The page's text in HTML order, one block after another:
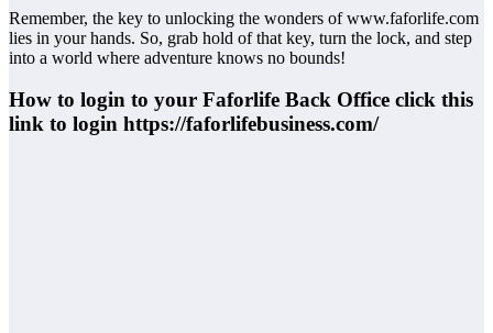
Remember, the key to unlocking the wonders of www.faforlife.com
lies in your hands. So, grab hold of that key, turn the lock, and step
into a world where adventure knows no bounds!
How to login to your Faforlife Back Office click this
link to login https://faforlifebusiness.com/